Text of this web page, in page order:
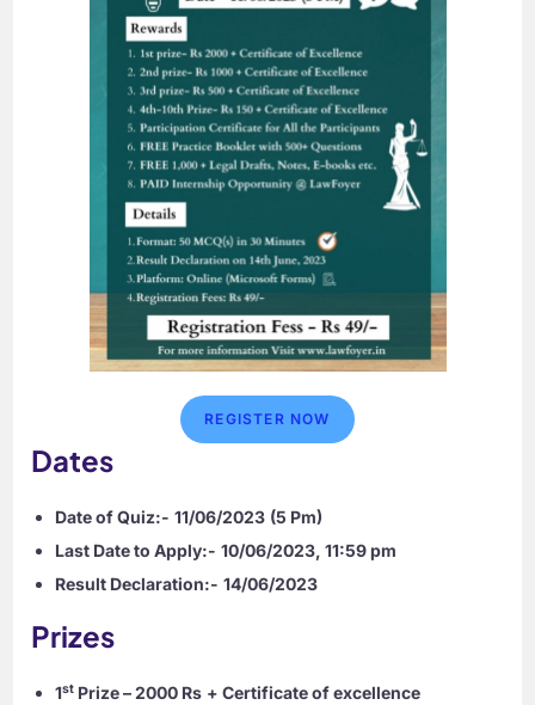
REGISTER NOW
Dates
Date of Quiz:- 11/06/2023 (5 Pm)
Last Date to Apply:- 10/06/2023, 11:59 pm
Result Declaration:- 14/06/2023
Prizes
1st Prize – 2000 Rs + Certificate of excellence